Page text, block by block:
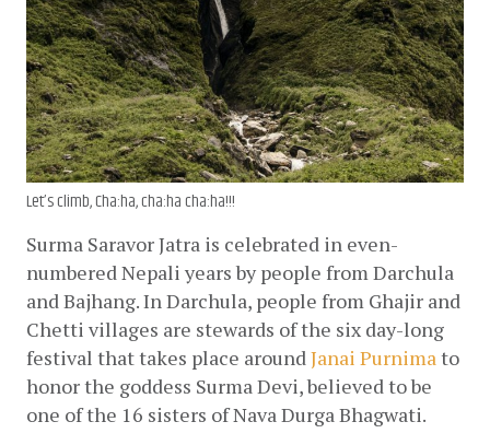
Let’s climb, Cha:ha, cha:ha cha:ha!!!
Surma Saravor Jatra is celebrated in even-
numbered Nepali years by people from Darchula
and Bajhang. In Darchula, people from Ghajir and
Chetti villages are stewards of the six day-long
festival that takes place around Janai Purnima to
honor the goddess Surma Devi, believed to be
one of the 16 sisters of Nava Durga Bhagwati.